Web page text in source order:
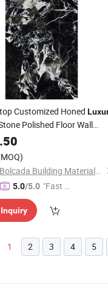
Customized Honed
Polished Floor Wall
Foshan Bolcada Building Materials Co., Ltd
5.0/5.0 "Fast D
1 2 3 4 5